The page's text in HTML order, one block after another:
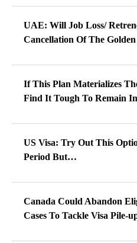
UAE: Will Job Loss/
Cancellation Of The Golden
If This Plan Materializes
Find It Tough To Remain
US Visa: Try Out This
Period But…
Canada Could Abandon
Cases To Tackle Visa Pile-